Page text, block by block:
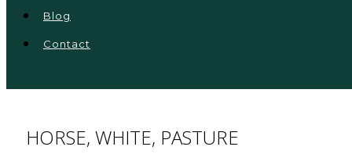
Blog
Contact
HORSE, WHITE, PASTURE